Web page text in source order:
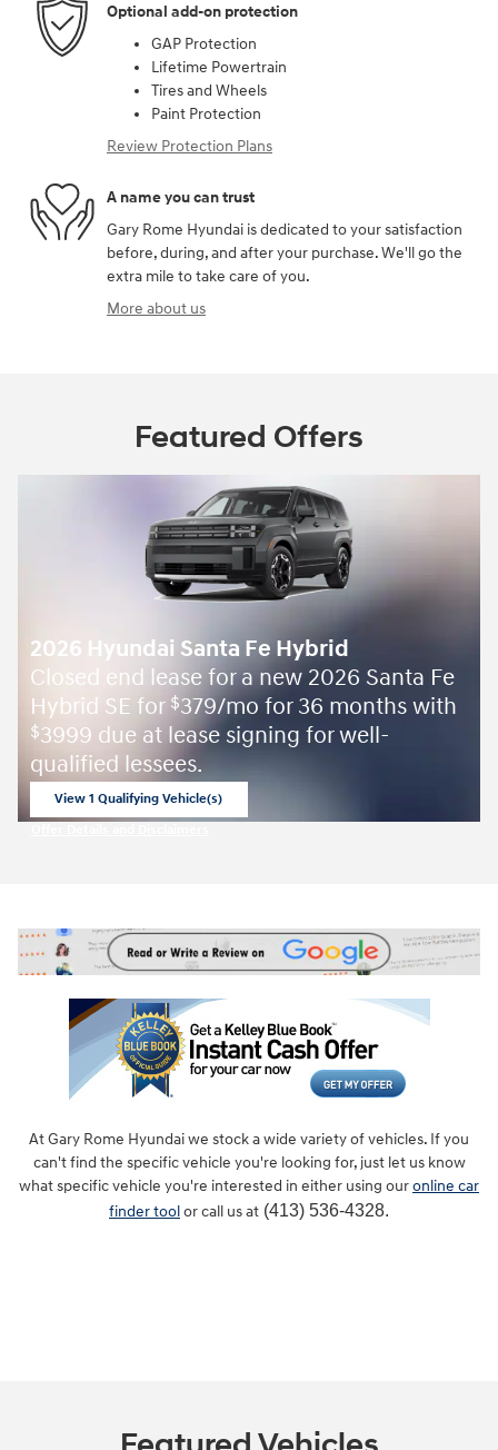
Optional add-on protection
GAP Protection
Lifetime Powertrain
Tires and Wheels
Paint Protection
Review Protection Plans
A name you can trust
Gary Rome Hyundai is dedicated to your satisfaction
before, during, and after your purchase. We'll go the
extra mile to take care of you.
More about us
Featured Offers
2026 Hyundai Santa Fe Hybrid
Closed end lease for a new 2026 Santa Fe
Hybrid SE for $379/mo for 36 months with
$3999 due at lease signing for well-
qualified lessees.
View 1 Qualifying Vehicle(s)
At Gary Rome Hyundai we stock a wide variety of vehicles. If you
can't find the specific vehicle you're looking for, just let us know
what specific vehicle you're interested in either using ouronline car
finder toolor call us at (413) 536-4328.